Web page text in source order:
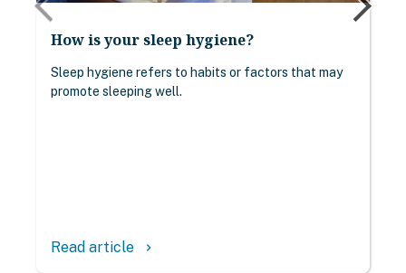
How is your sleep hygiene?
Sleep hygiene refers to habits or factors that may
promote sleeping well.
Read article keyboard_arrow_right